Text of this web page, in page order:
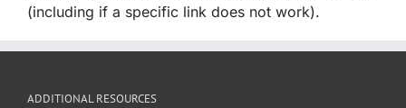
(including if a specific link does not work).
ADDITIONAL RESOURCES